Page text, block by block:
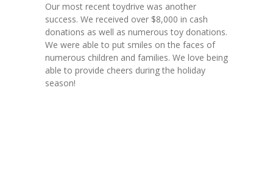
Our most recent toydrive was another
success. We received over $8,000 in cash
donations as well as numerous toy donations.
We were able to put smiles on the faces of
numerous children and families. We love being
able to provide cheers during the holiday
season!